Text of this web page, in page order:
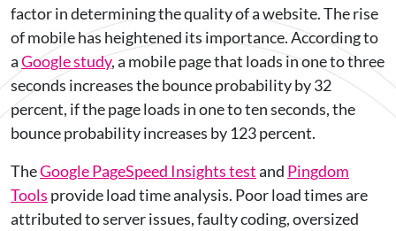
factor in determining the quality of a website. The rise
of mobile has heightened its importance. According to
aGoogle study, a mobile page that loads in one to three
seconds increases the bounce probability by 32
percent, if the page loads in one to ten seconds, the
bounce probability increases by 123 percent.
TheGoogle PageSpeed Insights testand Pingdom
Tools provide load time analysis. Poor load times are
attributed to server issues, faulty coding, oversized